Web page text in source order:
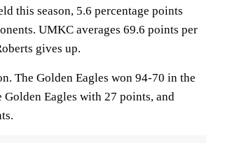
this season, 5.6 percentage points
UMKC averages 69.6 points per
gives up.
The Golden Eagles won 94-70 in the
Golden Eagles with 27 points, and